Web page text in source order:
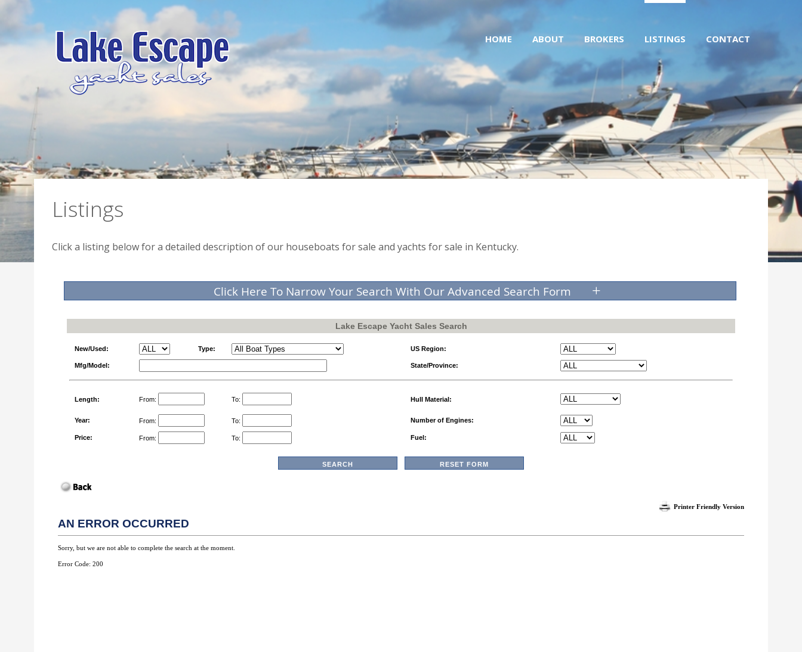
HOME ABOUT BROKERS LISTINGS CONTACT
Listings
Click a listing below for a detailed description of our houseboats for sale and yachts for sale in Kentucky.